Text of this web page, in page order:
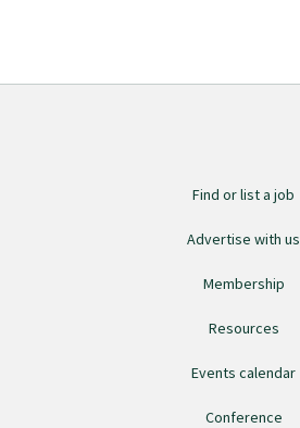
College endorsed documents
Find or list a job
Advertise with us
Membership
Resources
Events calendar
Conference